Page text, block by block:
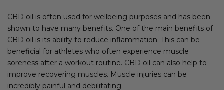
CBD oil is often used for wellbeing purposes and has been
shown to have many benefits. One of the main benefits of
CBD oil is its ability to reduce inflammation. This can be
beneficial for athletes who often experience muscle
soreness after a workout routine. CBD oil can also help to
improve recovering muscles. Muscle injuries can be
incredibly painful and debilitating.